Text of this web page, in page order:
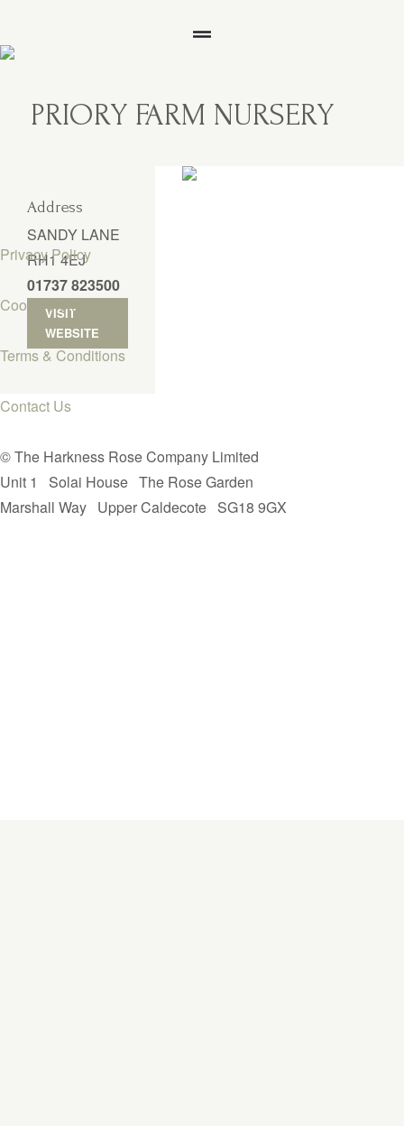
PRIORY FARM NURSERY
Address
SANDY LANE
RH1 4EJ
01737 823500
VISIT
WEBSITE
Privacy Policy
Cookie Policy
Terms & Conditions
Contact Us
© The Harkness Rose Company Limited
Unit 1
Solai House The Rose Garden
Marshall Way Upper Caldecote SG18 9GX